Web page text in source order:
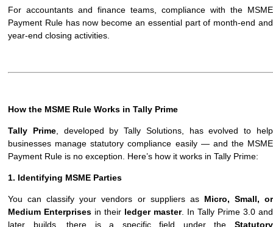
For accountants and finance teams, compliance with the MSME
Payment Rule has now become an essential part of month-end and
year-end closing activities.
How the MSME Rule Works in Tally Prime
Tally Prime, developed by Tally Solutions, has evolved to help
businesses manage statutory compliance easily — and the MSME
Payment Rule is no exception. Here’s how it works in Tally Prime:
1. Identifying MSME Parties
You can classify your vendors or suppliers as Micro, Small, or
Medium Enterprises in their ledger master. In Tally Prime 3.0 and
later builds, there is a specific field under the Statutory